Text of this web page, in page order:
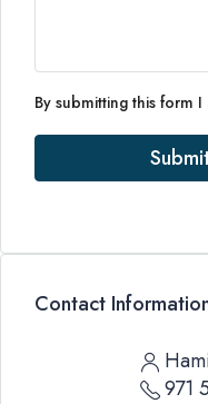
By submitting this form
Contact
971